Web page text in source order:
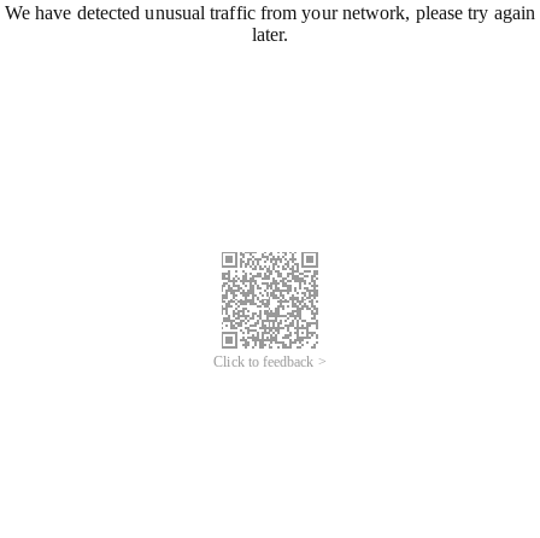
We have detected unusual traffic from your network, please try again
later.
Click to feedback >